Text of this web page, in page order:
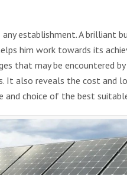
establishment. A brilliant
him work towards its
that may be encountered
It also reveals the cost and
and choice of the best